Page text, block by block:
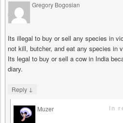
Gregory Bogosian
says
Its illegal to buy or sell any species in
not kill, butcher, and eat any species in
Its legal to buy or sell a cow in India
diary.
Reply ↓
Muzer
says
in